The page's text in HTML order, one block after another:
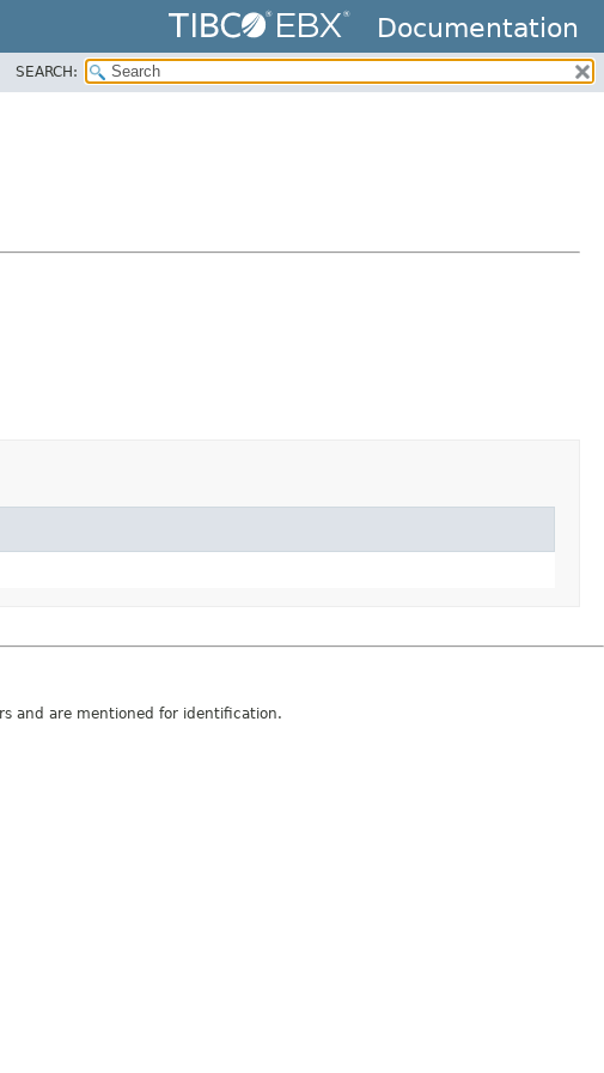
Documentation
SEARCH:
and are mentioned for identification.